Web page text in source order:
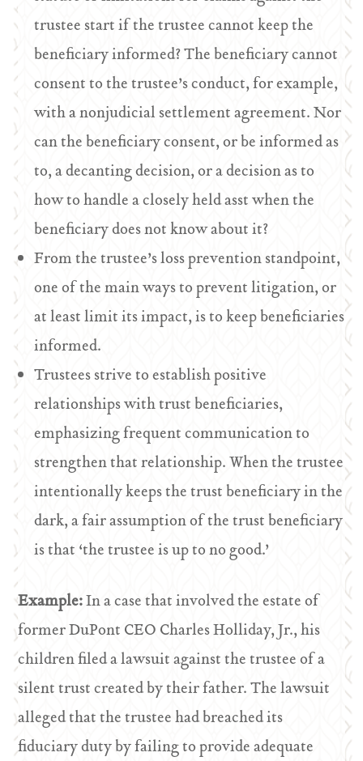
trustee start if the trustee cannot keep the
beneficiary informed? The beneficiary cannot
consent to the trustee’s conduct, for example,
with a nonjudicial settlement agreement. Nor
can the beneficiary consent, or be informed as
to, a decanting decision, or a decision as to
how to handle a closely held asst when the
beneficiary does not know about it?
From the trustee’s loss prevention standpoint,
one of the main ways to prevent litigation, or
at least limit its impact, is to keep beneficiaries
informed.
Trustees strive to establish positive
relationships with trust beneficiaries,
emphasizing frequent communication to
strengthen that relationship. When the trustee
intentionally keeps the trust beneficiary in the
dark, a fair assumption of the trust beneficiary
is that ‘the trustee is up to no good.’
Example:In a case that involved the estate of
former DuPont CEO Charles Holliday, Jr., his
children filed a lawsuit against the trustee of a
silent trust created by their father. The lawsuit
alleged that the trustee had breached its
fiduciary duty by failing to provide adequate